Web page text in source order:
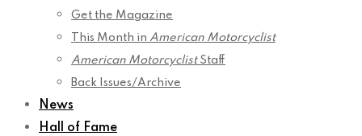
Get the Magazine
This Month in American Motorcyclist
American MotorcyclistStaff
Back Issues/Archive
News
Hall of Fame